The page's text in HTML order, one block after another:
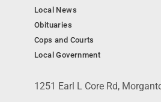
Local News
Obituaries
Cops and Courts
Local Government
1251 Earl L Core Rd,